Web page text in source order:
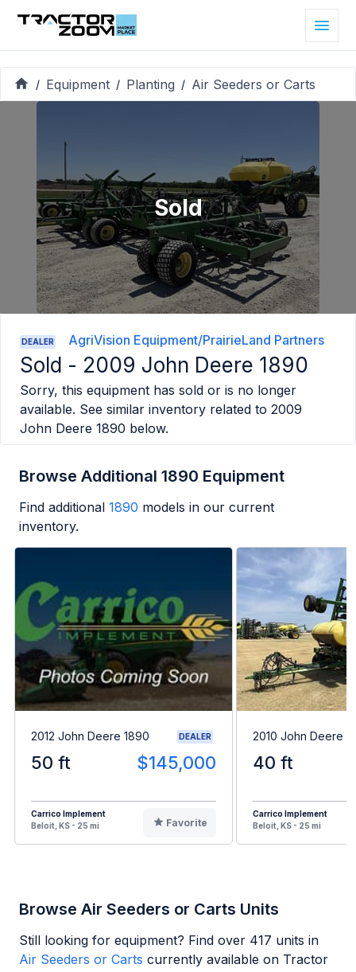
/ Equipment / Planting / Air Seeders or Carts
Sold
DEALER AgriVision Equipment/PrairieLand Partners
Sold - 2009 John Deere 1890
Sorry, this equipment has sold or is no longer
available. See similar inventory related to 2009
John Deere 1890 below.
Browse Additional 1890 Equipment
Find additional 1890 models in our current
inventory.
2012 John Deere 1890 DEALER
50 ft $145,000
Carrico Implement
Beloit, KS - 25 mi
Favorite
2010 John Deere
40 ft
Carrico Implement
Beloit, KS - 25 mi
Browse Air Seeders or Carts Units
Still looking for equipment? Find over 417 units in
Air Seeders or Carts currently available on Tractor